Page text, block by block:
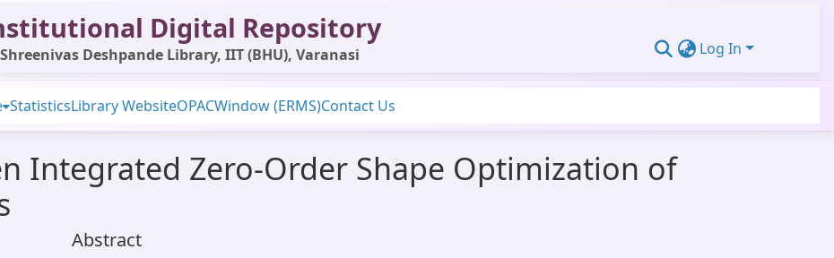
Digital Repository
Shreenivas Deshpande Library, IIT (BHU), Varanasi Log In
StatisticsLibrary WebsiteOPACWindow (ERMS)Contact Us
Integrated Zero-Order Shape Optimization of
Abstract